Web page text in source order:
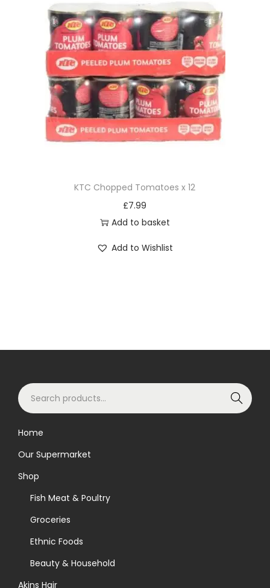
KTC Chopped Tomatoes x 12
£7.99
Add to basket
Add to Wishlist
S
e
c
h
Search
Home
Our Supermarket
Shop
Fish Meat & Poultry
Groceries
Ethnic Foods
Beauty & Household
Akins Hair